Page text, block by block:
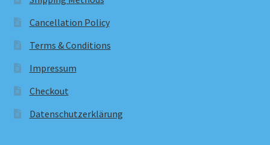
Cancellation Policy
Terms & Conditions
Impressum
Checkout
Datenschutzerklärung